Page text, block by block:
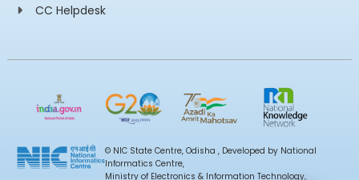
CC Helpdesk
© NIC State Centre, Odisha , Developed by National
Informatics Centre,
Ministry of Electronics & Information Technology,